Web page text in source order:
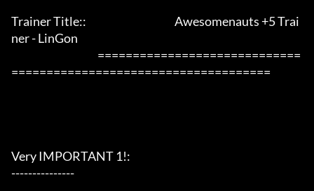
Trainer Title::                                          Awesomenauts +5 Trai
ner - LinGon
=====================================
Very IMPORTANT 1!:
---------------